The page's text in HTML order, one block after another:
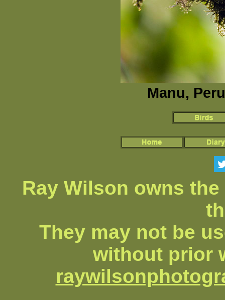
Manu,
Ray Wilson owns
They may not be
without prior